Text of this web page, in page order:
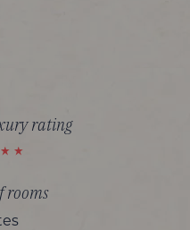
rating
rooms